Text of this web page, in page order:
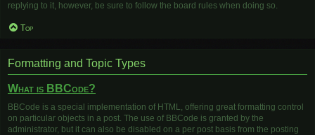
replying to it, however, be sure to follow the board rules when doing so.
Top
Formatting and Topic Types
What is BBCode?
BBCode is a special implementation of HTML, offering great formatting control
on particular objects in a post. The use of BBCode is granted by the
administrator, but it can also be disabled on a per post basis from the posting